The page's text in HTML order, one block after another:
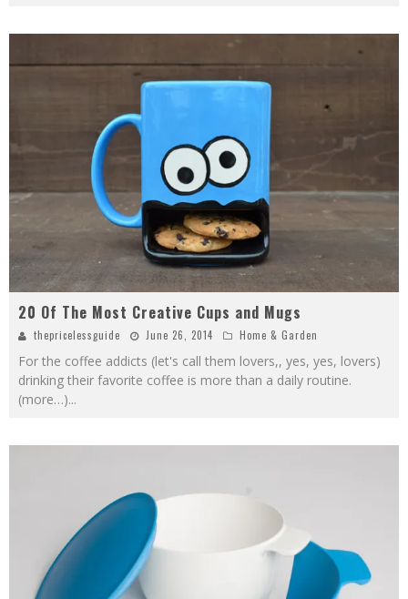
20 Of The Most Creative Cups and Mugs
thepricelessguide June 26, 2014 Home & Garden
For the coffee addicts (let's call them lovers,, yes, yes, lovers)
drinking their favorite coffee is more than a daily routine.
(more…)...